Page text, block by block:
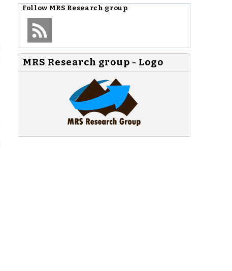
Follow MRS Research group
MRS Research group - Logo